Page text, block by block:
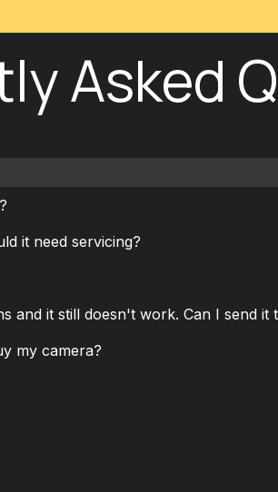
Asked
it need servicing?
and it still doesn't work. Can I send it
my camera?